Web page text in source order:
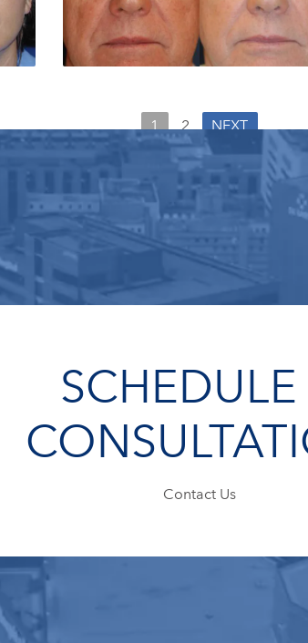
1 2 NEXT
Contact Us